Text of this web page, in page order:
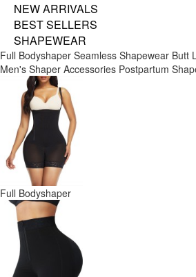
NEW ARRIVALS
BEST SELLERS
SHAPEWEAR
Full Bodyshaper Seamless Shapewear Butt
Men's Shaper Accessories Postpartum
Full Bodyshaper